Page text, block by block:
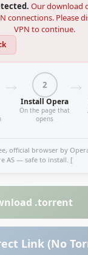
Our download
connections. Please
VPN to continue.
2
Install Opera
On the page that
opens
official browser by
AS — safe to install. [
.torrent
Link (No